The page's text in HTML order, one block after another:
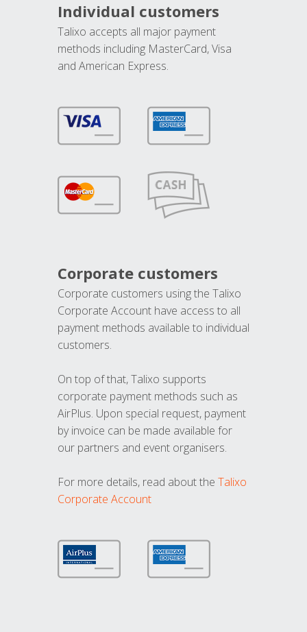
Individual customers
Talixo accepts all major payment
methods including MasterCard, Visa
and American Express.
Corporate customers
Corporate customers using the Talixo
Corporate Account have access to all
payment methods available to individual
customers.
On top of that, Talixo supports
corporate payment methods such as
AirPlus. Upon special request, payment
by invoice can be made available for
our partners and event organisers.
For more details, read about the Talixo
Corporate Account